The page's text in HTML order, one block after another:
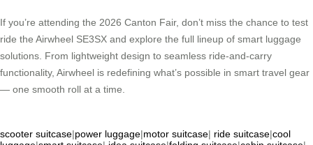
If you’re attending the 2026 Canton Fair, don’t miss the chance to test
ride the Airwheel SE3SX and explore the full lineup of smart luggage
solutions. From lightweight design to seamless ride-and-carry
functionality, Airwheel is redefining what’s possible in smart travel gear
— one smooth roll at a time.
scooter suitcase|power luggage|motor suitcase| ride suitcase|cool